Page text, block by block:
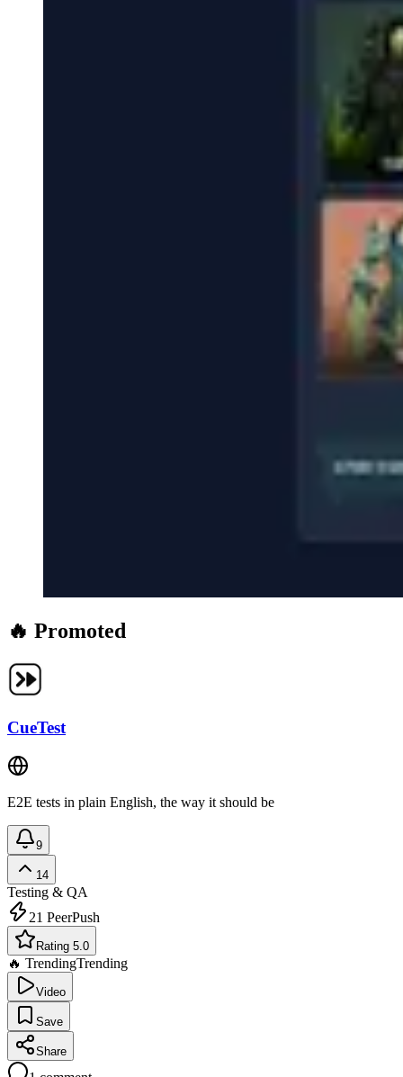
🔥 Promoted
CueTest
E2E tests in plain English, the way it should be
9
14
Testing & QA
21 PeerPush
Rating 5.0
🔥 TrendingTrending
Video
Save
Share